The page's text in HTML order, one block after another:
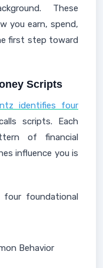
These
you earn, spend,
first step toward
Scripts
identifies four
scripts. Each
of financial
influence you is
foundational
Behavior